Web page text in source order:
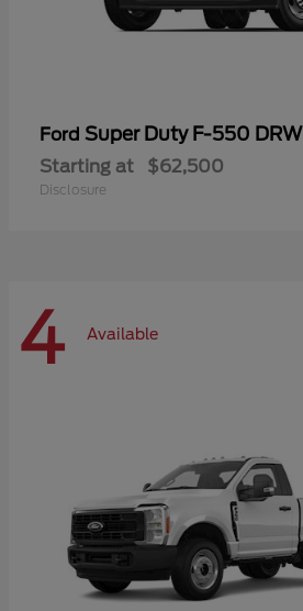
Ford Super Duty F-550 DRW
Starting at $62,500
Disclosure
4 Available